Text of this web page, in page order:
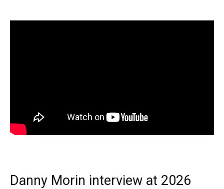
Danny Morin interview at 2026